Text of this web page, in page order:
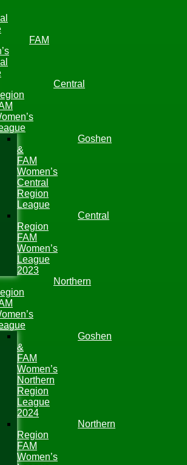
FAM
Central
Goshen
&
FAM
Women’s
Central
Region
League
Central
Region
FAM
Women’s
League
2023
Northern
Goshen
&
FAM
Women’s
Northern
Region
League
2024
Northern
Region
FAM
Women’s